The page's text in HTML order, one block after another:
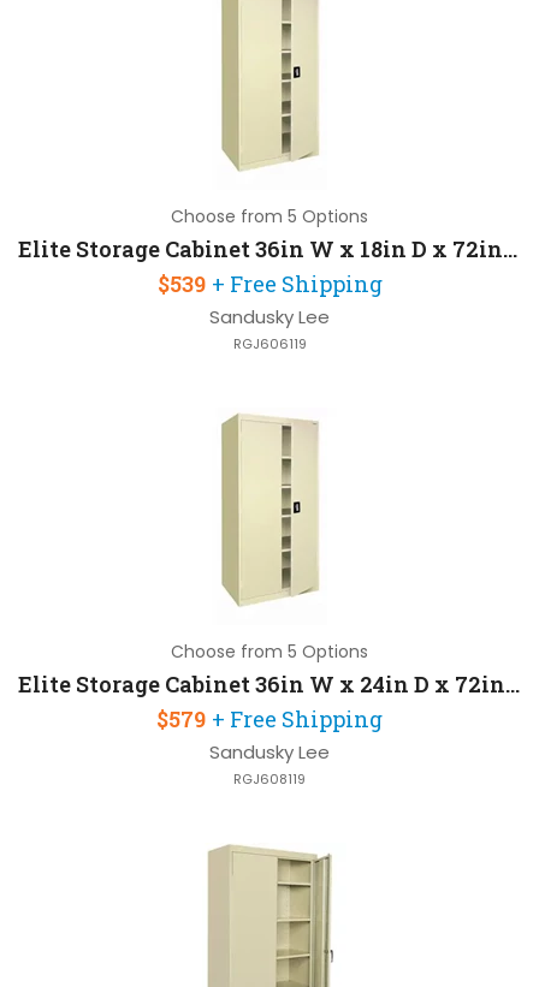
Choose from 5 Options
Elite Storage Cabinet 36in W x 18in D x 72in H with 4 Adjustable Shelves
$539 + Free Shipping
Sandusky Lee
RGJ606119
Choose from 5 Options
Elite Storage Cabinet 36in W x 24in D x 72in H with 4 Adjustable Shelves
$579 + Free Shipping
Sandusky Lee
RGJ608119